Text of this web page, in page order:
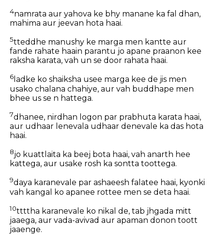
4namrata aur yahova ke bhy manane ka fal dhan,
mahima aur jeevan hota haai.
5tteddhe manushy ke marga men kantte aur
fande rahate haain parantu jo apane praanon kee
raksha karata, vah un se door rahata haai.
6 ladke ko shaiksha usee marga kee de jis men
usako chalana chahiye, aur vah buddhape men
bhee us se n hattega.
7dhanee, nirdhan logon par prabhuta karata haai,
aur udhaar lenevala udhaar denevale ka das hota
haai.
8jo kuattlaita ka beej bota haai, vah anarth hee
kattega, aur usake rosh ka sontta toottega.
9daya karanevale par ashaeesh falatee haai, kyonki
vah kangal ko apanee rottee men se deta haai.
10ttttha karanevale ko nikal de, tab jhgada mitt
jaaega, aur vada-avivad aur apaman donon toott
jaaenge.